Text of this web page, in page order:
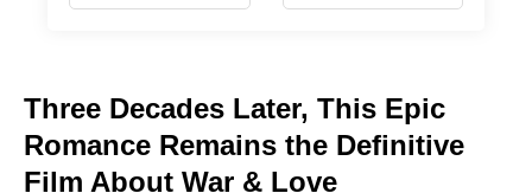
Three Decades Later, This Epic
Romance Remains the Definitive
Film About War & Love